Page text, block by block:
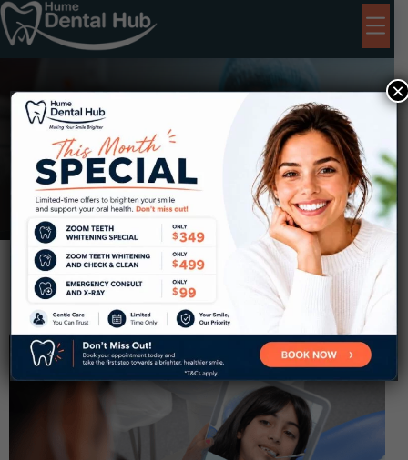
ChildrenDentistry Near Coolaroo
Home Children Dentistry Near Coolaroo
Kids Dental
(For Ages 0–15:$99 if not eligible for CDBS*)
×